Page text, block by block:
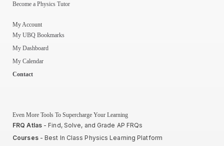
Become a Physics Tutor
My Account
My UBQ Bookmarks
My Dashboard
My Calendar
Contact
Even More Tools To Supercharge Your Learning
FRQ Atlas- Find, Solve, and Grade AP FRQs
Courses- Best In Class Physics Learning Platform